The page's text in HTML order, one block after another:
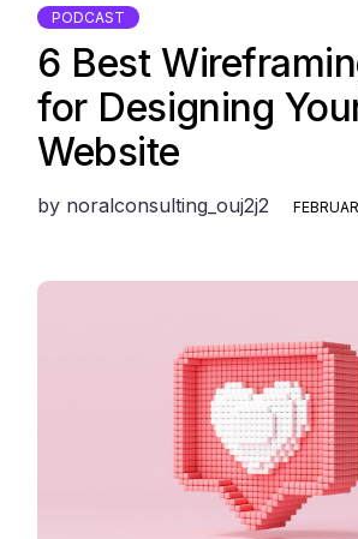
PODCAST
6 Best
for Designing
Website
by noralconsulting_ouj2j2